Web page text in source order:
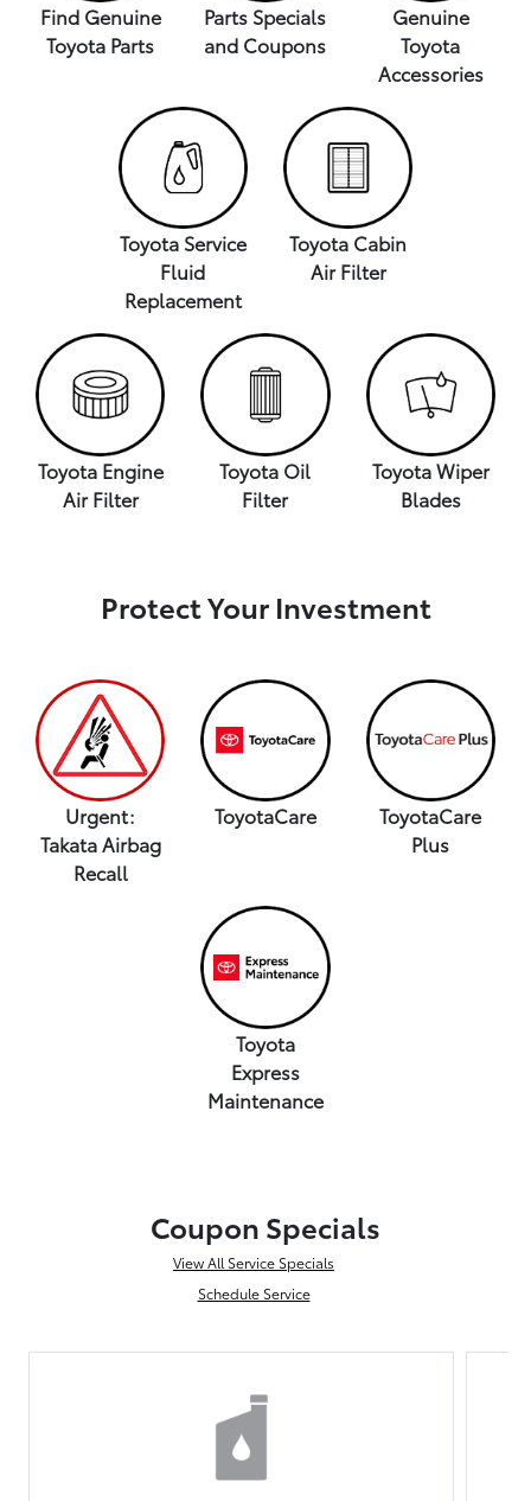
Find Genuine
Toyota Parts
Parts Specials
and Coupons
Genuine
Toyota
Accessories
Toyota Service
Fluid
Replacement
Toyota Cabin
Air Filter
Toyota Engine
Air Filter
Toyota Oil
Filter
Toyota Wiper
Blades
Protect Your Investment
Urgent:
Takata Airbag
Recall
ToyotaCare
ToyotaCare
Plus
Toyota
Express
Maintenance
Coupon Specials
View All Service Specials
Schedule Service